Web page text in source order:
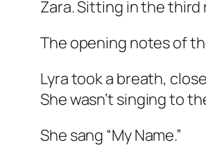
Zara. Sitting in the third
The opening notes of
Lyra took a breath,
She wasn’t singing to
She sang “My Name.”